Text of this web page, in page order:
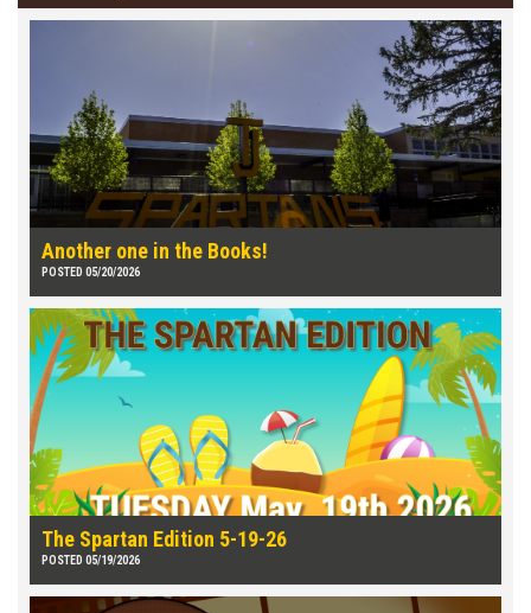
Another one in the Books!
POSTED 05/20/2026
The Spartan Edition 5-19-26
POSTED 05/19/2026